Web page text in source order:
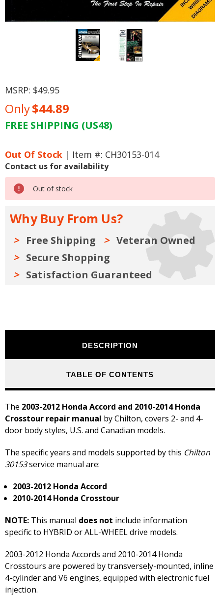
MSRP: $49.95
Only$44.89
FREE SHIPPING (US48)
Out Of Stock | Item #: CH30153-014
Contact us for availability
Out of stock
Why Buy From Us?
Free Shipping
Veteran Owned
Secure Shopping
Satisfaction Guaranteed
DESCRIPTION
TABLE OF CONTENTS
The 2003-2012 Honda Accord and 2010-2014 Honda
Crosstour repair manual by Chilton, covers 2- and 4-
door body styles, U.S. and Canadian models.
The specific years and models supported by this Chilton
30153service manual are:
2003-2012 Honda Accord
2010-2014 Honda Crosstour
NOTE: This manual does not include information
specific to HYBRID or ALL-WHEEL drive models.
2003-2012 Honda Accords and 2010-2014 Honda
Crosstours are powered by transversely-mounted, inline
4-cylinder and V6 engines, equipped with electronic fuel
injection.